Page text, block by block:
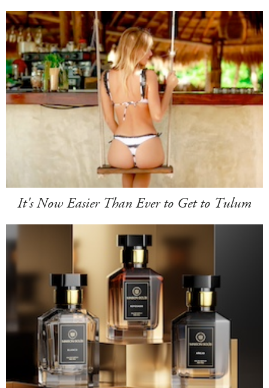
It's Now Easier Than Ever to Get to Tulum